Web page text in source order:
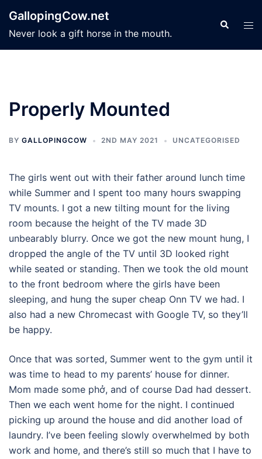
content
GallopingCow.net
Never look a gift horse in the mouth.
Search
Properly Mounted
BY GALLOPINGCOW 2ND MAY 2021 UNCATEGORISED
The girls went out with their father around lunch time
while Summer and I spent too many hours swapping
TV mounts. I got a new tilting mount for the living
room because the height of the TV made 3D
unbearably blurry. Once we got the new mount hung, I
dropped the angle of the TV until 3D looked right
while seated or standing. Then we took the old mount
to the front bedroom where the girls have been
sleeping, and hung the super cheap Onn TV we had. I
also had a new Chromecast with Google TV, so they’ll
be happy.
Once that was sorted, Summer went to the gym until it
was time to head to my parents’ house for dinner.
Mom made some phở, and of course Dad had dessert.
Then we each went home for the night. I continued
picking up around the house and did another load of
laundry. I’ve been feeling slowly overwhelmed by both
work and home, and there’s still so much that I have to